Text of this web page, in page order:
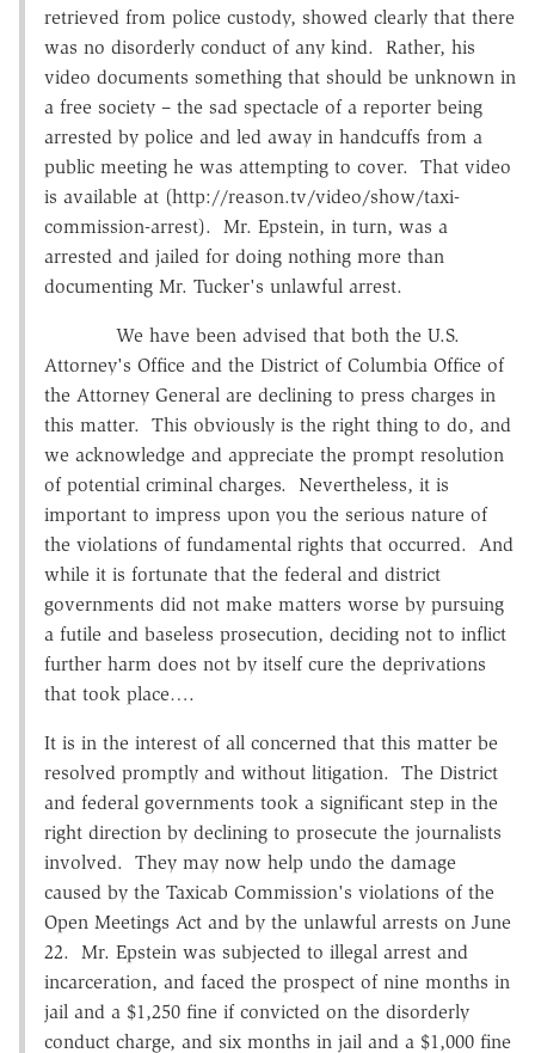
retrieved from police custody, showed clearly that there
was no disorderly conduct of any kind. Rather, his
video documents something that should be unknown in
a free society – the sad spectacle of a reporter being
arrested by police and led away in handcuffs from a
public meeting he was attempting to cover. That video
is available at (http://reason.tv/video/show/taxi-
commission-arrest). Mr. Epstein, in turn, was a
arrested and jailed for doing nothing more than
documenting Mr. Tucker's unlawful arrest.
We have been advised that both the U.S.
Attorney's Office and the District of Columbia Office of
the Attorney General are declining to press charges in
this matter. This obviously is the right thing to do, and
we acknowledge and appreciate the prompt resolution
of potential criminal charges. Nevertheless, it is
important to impress upon you the serious nature of
the violations of fundamental rights that occurred. And
while it is fortunate that the federal and district
governments did not make matters worse by pursuing
a futile and baseless prosecution, deciding not to inflict
further harm does not by itself cure the deprivations
that took place….
It is in the interest of all concerned that this matter be
resolved promptly and without litigation. The District
and federal governments took a significant step in the
right direction by declining to prosecute the journalists
involved. They may now help undo the damage
caused by the Taxicab Commission's violations of the
Open Meetings Act and by the unlawful arrests on June
22. Mr. Epstein was subjected to illegal arrest and
incarceration, and faced the prospect of nine months in
jail and a $1,250 fine if convicted on the disorderly
conduct charge, and six months in jail and a $1,000 fine